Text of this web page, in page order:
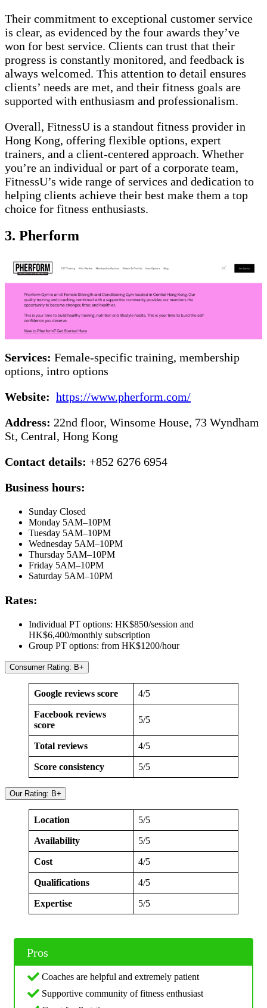
Their commitment to exceptional customer service
is clear, as evidenced by the four awards they’ve
won for best service. Clients can trust that their
progress is constantly monitored, and feedback is
always welcomed. This attention to detail ensures
clients’ needs are met, and their fitness goals are
supported with enthusiasm and professionalism.
Overall, FitnessU is a standout fitness provider in
Hong Kong, offering flexible options, expert
trainers, and a client-centered approach. Whether
you’re an individual or part of a corporate team,
FitnessU’s wide range of services and dedication to
helping clients achieve their best make them a top
choice for fitness enthusiasts.
3. Pherform
Services: Female-specific training, membership
options, intro options
Website: https://www.pherform.com/
Address: 22nd floor, Winsome House, 73 Wyndham
St, Central, Hong Kong
Contact details: +852 6276 6954
Business hours:
Sunday Closed
Monday 5AM–10PM
Tuesday 5AM–10PM
Wednesday 5AM–10PM
Thursday 5AM–10PM
Friday 5AM–10PM
Saturday 5AM–10PM
Rates:
Individual PT options: HK$850/session and
HK$6,400/monthly subscription
Group PT options: from HK$1200/hour
Consumer Rating: B+
Google reviews score 4/5
Facebook reviews
score
5/5
Total reviews 4/5
Score consistency 5/5
Our Rating: B+
Location 5/5
Availability 5/5
Cost 4/5
Qualifications 4/5
Expertise 5/5
Pros
Coaches are helpful and extremely patient
Supportive community of fitness enthusiast